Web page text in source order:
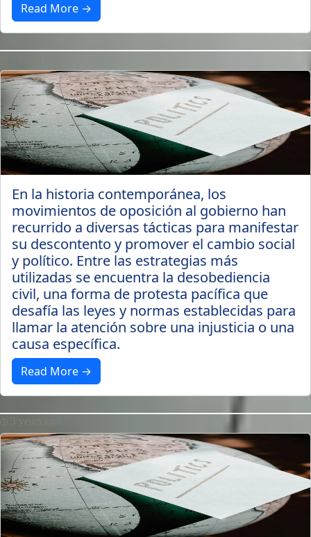
Read More →
En la historia contemporánea, los
movimientos de oposición al gobierno han
recurrido a diversas tácticas para manifestar
su descontento y promover el cambio social
y político. Entre las estrategias más
utilizadas se encuentra la desobediencia
civil, una forma de protesta pacífica que
desafía las leyes y normas establecidas para
llamar la atención sobre una injusticia o una
causa específica.
Read More →